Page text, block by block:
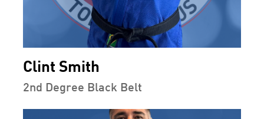
Clint Smith
2nd Degree Black Belt